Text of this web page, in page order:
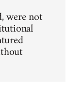
were not